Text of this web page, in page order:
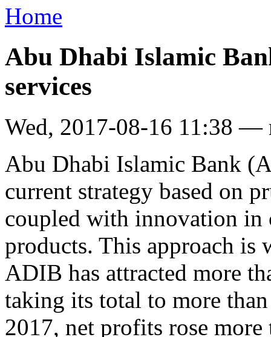
Home
Abu Dhabi Islamic
services
Wed, 2017-08-16 11:38 —
Abu Dhabi Islamic Bank
current strategy based on
coupled with innovation in
products. This approach is
ADIB has attracted more
taking its total to more
2017, net profits rose